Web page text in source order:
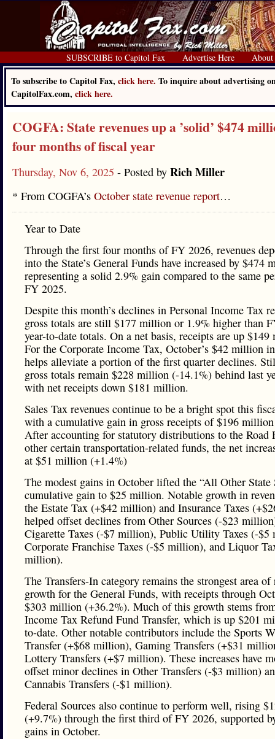
SUBSCRIBE to Capitol Fax Advertise Here About
To subscribe to Capitol Fax, click here. To inquire about advertising
CapitolFax.com, click here.
COGFA: State revenues up a ’solid’ $474
four months of fiscal year
Thursday, Nov 6, 2025 - Posted by Rich Miller
* From COGFA’s October state revenue report…
Year to Date
Through the first four months of FY 2026, revenues
into the State’s General Funds have increased by $474
representing a solid 2.9% gain compared to the same
FY 2025.
Despite this month’s declines in Personal Income Tax
gross totals are still $177 million or 1.9% higher than
year-to-date totals. On a net basis, receipts are up
For the Corporate Income Tax, October’s $42 million
helps alleviate a portion of the first quarter declines.
gross totals remain $228 million (-14.1%) behind last
with net receipts down $181 million.
Sales Tax revenues continue to be a bright spot this
with a cumulative gain in gross receipts of $196
After accounting for statutory distributions to the Road
other certain transportation-related funds, the net
at $51 million (+1.4%)
The modest gains in October lifted the “All Other State
cumulative gain to $25 million. Notable growth in
the Estate Tax (+$42 million) and Insurance Taxes
helped offset declines from Other Sources (-$23
Cigarette Taxes (-$7 million), Public Utility Taxes (-
Corporate Franchise Taxes (-$5 million), and Liquor
million).
The Transfers-In category remains the strongest area of
growth for the General Funds, with receipts through
$303 million (+36.2%). Much of this growth stems
Income Tax Refund Fund Transfer, which is up $201
to-date. Other notable contributors include the Sports
Transfer (+$68 million), Gaming Transfers (+$31
Lottery Transfers (+$7 million). These increases have
offset minor declines in Other Transfers (-$3 million)
Cannabis Transfers (-$1 million).
Federal Sources also continue to perform well, rising
(+9.7%) through the first third of FY 2026, supported
gains in October.